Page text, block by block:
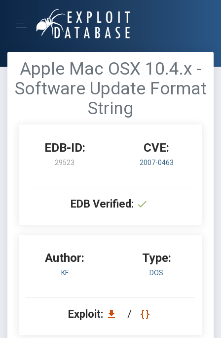
Apple Mac OSX 10.4.x -
Software Update Format
String
EDB-ID:
29523
CVE:
2007-0463
EDB Verified:
Author:
KF
Type:
DOS
Exploit: /